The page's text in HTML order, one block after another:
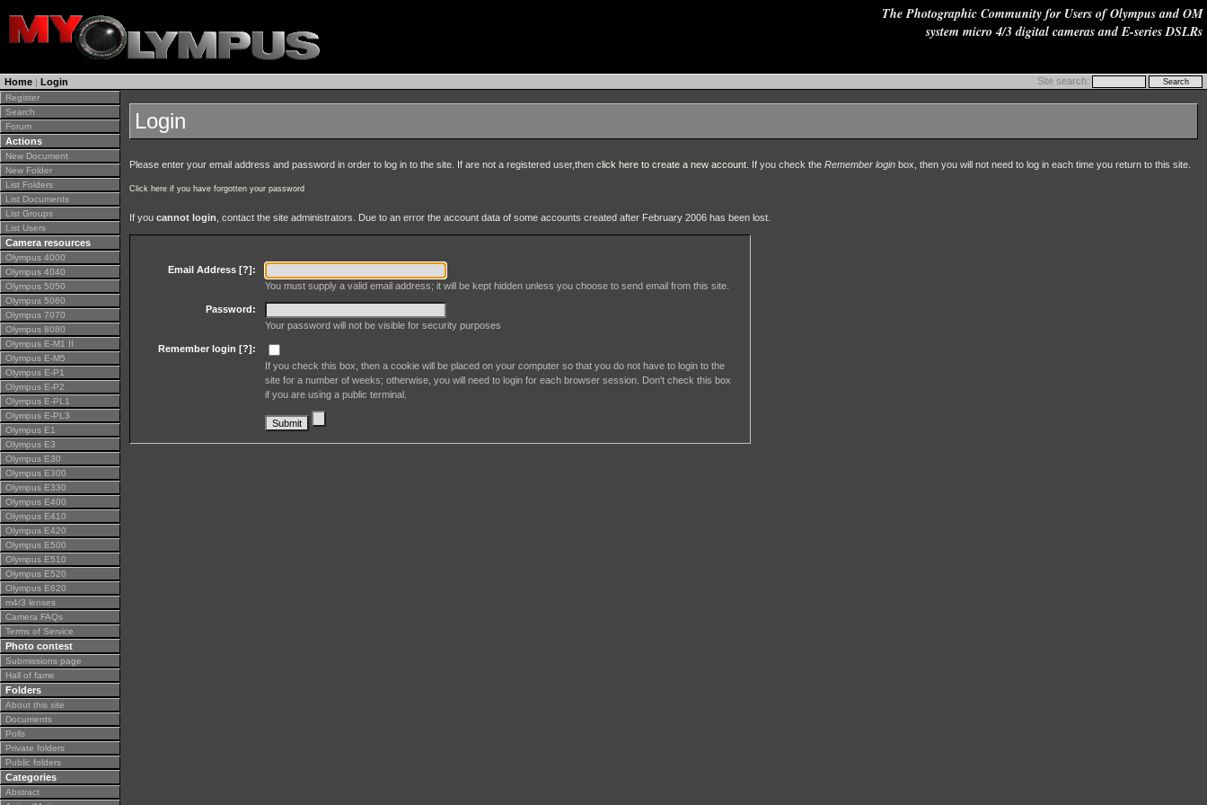
The Photographic Community for Users of Olympus and OM
system micro 4/3 digital cameras and E-series DSLRs
Home | Login Site search:
Register
Search
Forum
Actions
New Document
New Folder
List Folders
List Documents
List Groups
List Users
Camera resources
Olympus 4000
Olympus 4040
Olympus 5050
Olympus 5060
Olympus 7070
Olympus 8080
Olympus E-M1 II
Olympus E-M5
Olympus E-P1
Olympus E-P2
Olympus E-PL1
Olympus E-PL3
Olympus E1
Olympus E3
Olympus E30
Olympus E300
Olympus E330
Olympus E400
Olympus E410
Olympus E420
Olympus E500
Olympus E510
Olympus E520
Olympus E620
m4/3 lenses
Camera FAQs
Terms of Service
Photo contest
Submissions page
Hall of fame
Folders
About this site
Documents
Polls
Private folders
Public folders
Categories
Abstract
Login
Please enter your email address and password in order to log in to the site. If are not a registered user,then click here to create a new account . If you check the Remember login box, then you will not need to log in each time you return to this site.
Click here if you have forgotten your password
If you cannot login , contact the site administrators. Due to an error the account data of some accounts created after February 2006 has been lost.
Email Address [?]:
You must supply a valid email address; it will be kept hidden unless you choose to send email from this site.
Password:
Your password will not be visible for security purposes
Remember login [?]:
If you check this box, then a cookie will be placed on your computer so that you do not have to login to the
site for a number of weeks; otherwise, you will need to login for each browser session. Don't check this box
if you are using a public terminal.